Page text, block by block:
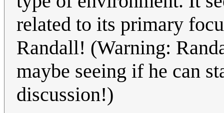
related to its primary
Randall! (Warning:
maybe seeing if he can
discussion!)